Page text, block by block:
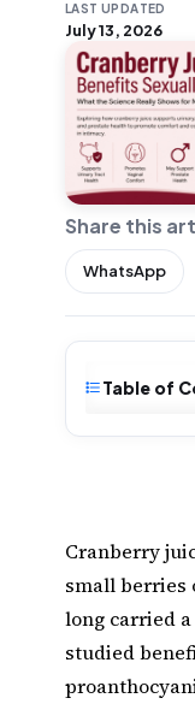
LAST UPDATED
July 13, 2026
Share this
WhatsApp
Cranberry
small berries
long carried
studied
Table of